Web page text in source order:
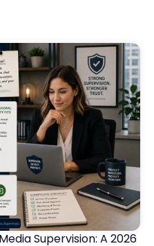
Supervision: A 2026